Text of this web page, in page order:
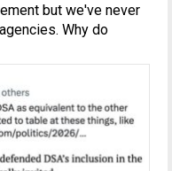
but we've never
Why do